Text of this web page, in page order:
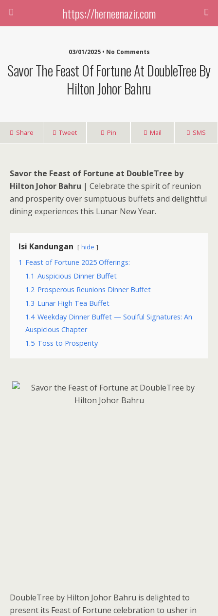
https://herneenazir.com
03/01/2025 • No Comments
Savor The Feast Of Fortune At DoubleTree By
Hilton Johor Bahru
Share Tweet Pin Mail SMS
Savor the Feast of Fortune at DoubleTree by
Hilton Johor Bahru | Celebrate the spirit of reunion
and prosperity over sumptuous buffets and delightful
dining experiences this Lunar New Year.
Isi Kandungan hide
1 Feast of Fortune 2025 Offerings:
1.1 Auspicious Dinner Buffet
1.2 Prosperous Reunions Dinner Buffet
1.3 Lunar High Tea Buffet
1.4 Weekday Dinner Buffet — Soulful Signatures: An
Auspicious Chapter
1.5 Toss to Prosperity
DoubleTree by Hilton Johor Bahru is delighted to
present its Feast of Fortune celebration to usher in